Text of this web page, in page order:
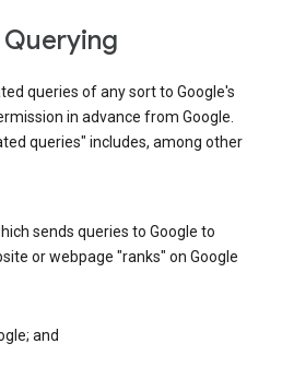
queries of any sort to Google's
in advance from Google.
queries" includes, among other
sends queries to Google to
or webpage "ranks" on Google
and